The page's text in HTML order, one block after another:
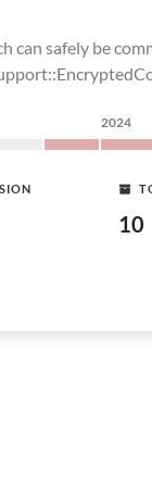
can safely be
2024
10